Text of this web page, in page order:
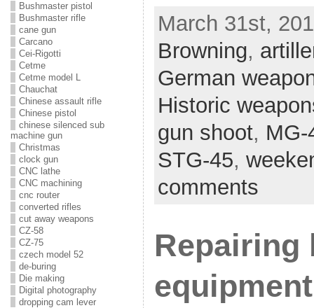
Bushmaster pistol
Bushmaster rifle
cane gun
Carcano
Cei-Rigotti
Cetme
Cetme model L
Chauchat
Chinese assault rifle
Chinese pistol
chinese silenced sub
machine gun
Christmas
clock gun
CNC lathe
CNC machining
cnc router
converted rifles
cut away weapons
CZ-58
CZ-75
czech model 52
de-buring
Die making
Digital photography
dropping cam lever
March 31st,
Browning,
German
Historic
gun shoot, MG-
STG-45,
comments
Repairing